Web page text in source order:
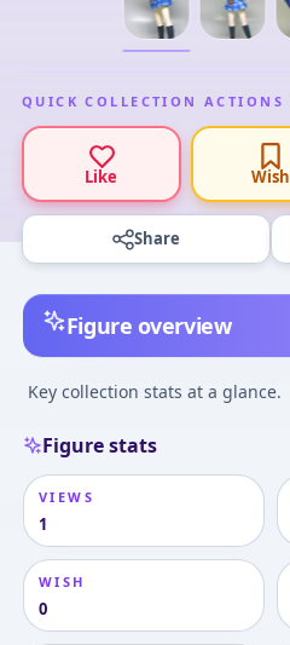
QUICK COLLECTION ACTIONS
Like Wish
Share
Figure overview
Key collection stats at a glance.
Figure stats
VIEWS
1
WISH
0